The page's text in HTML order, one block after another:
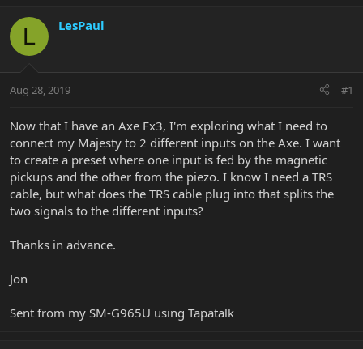
r
a
t
r
e
r
a
r
a
L LesPaul
Aug 28, 2019 #1
Now that I have an Axe Fx3, I'm exploring what I need to
connect my Majesty to 2 different inputs on the Axe. I want
to create a preset where one input is fed by the magnetic
pickups and the other from the piezo. I know I need a TRS
cable, but what does the TRS cable plug into that splits the
two signals to the different inputs?
Thanks in advance.
Jon
Sent from my SM-G965U using Tapatalk